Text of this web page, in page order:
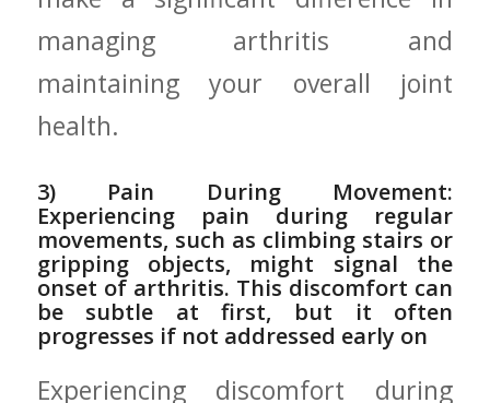
managing arthritis and
maintaining your overall joint
health.
3) Pain During Movement:
⁤Experiencing pain during regular
movements, such as ‌climbing stairs or
gripping objects, might signal⁢ the
onset of arthritis. This discomfort can
be subtle at first, but it often
progresses if not‍ addressed early on
Experiencing discomfort during⁢